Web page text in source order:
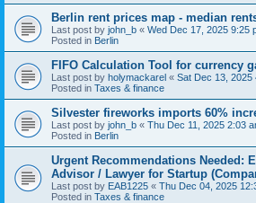
Berlin rent prices map - median
Last post by john_b « Wed Dec 17, 2025 9:25
Posted in Berlin
FIFO Calculation Tool for currency
Last post by holymackarel « Sat Dec 13, 2025
Posted in Taxes & finance
Silvester fireworks imports 60%
Last post by john_b « Thu Dec 11, 2025 2:03
Posted in Berlin
Urgent Recommendations Needed:
Advisor / Lawyer for Startup
Last post by EAB1225 « Thu Dec 04, 2025
Posted in Taxes & finance